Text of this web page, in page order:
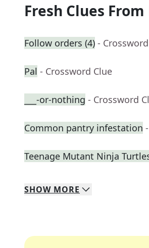
Fresh Clues
Follow orders (4) -
Pal - Crossword Clue
___-or-nothing - Crossword
Common pantry infestation
Teenage Mutant Ninja
SHOW MORE